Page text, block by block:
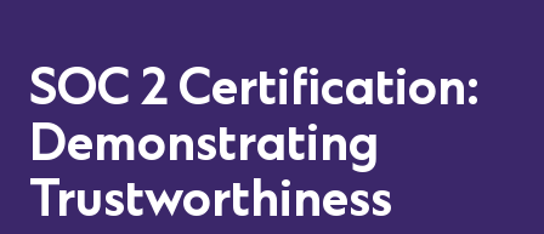
SOC 2 Certification:
Demonstrating
Trustworthiness